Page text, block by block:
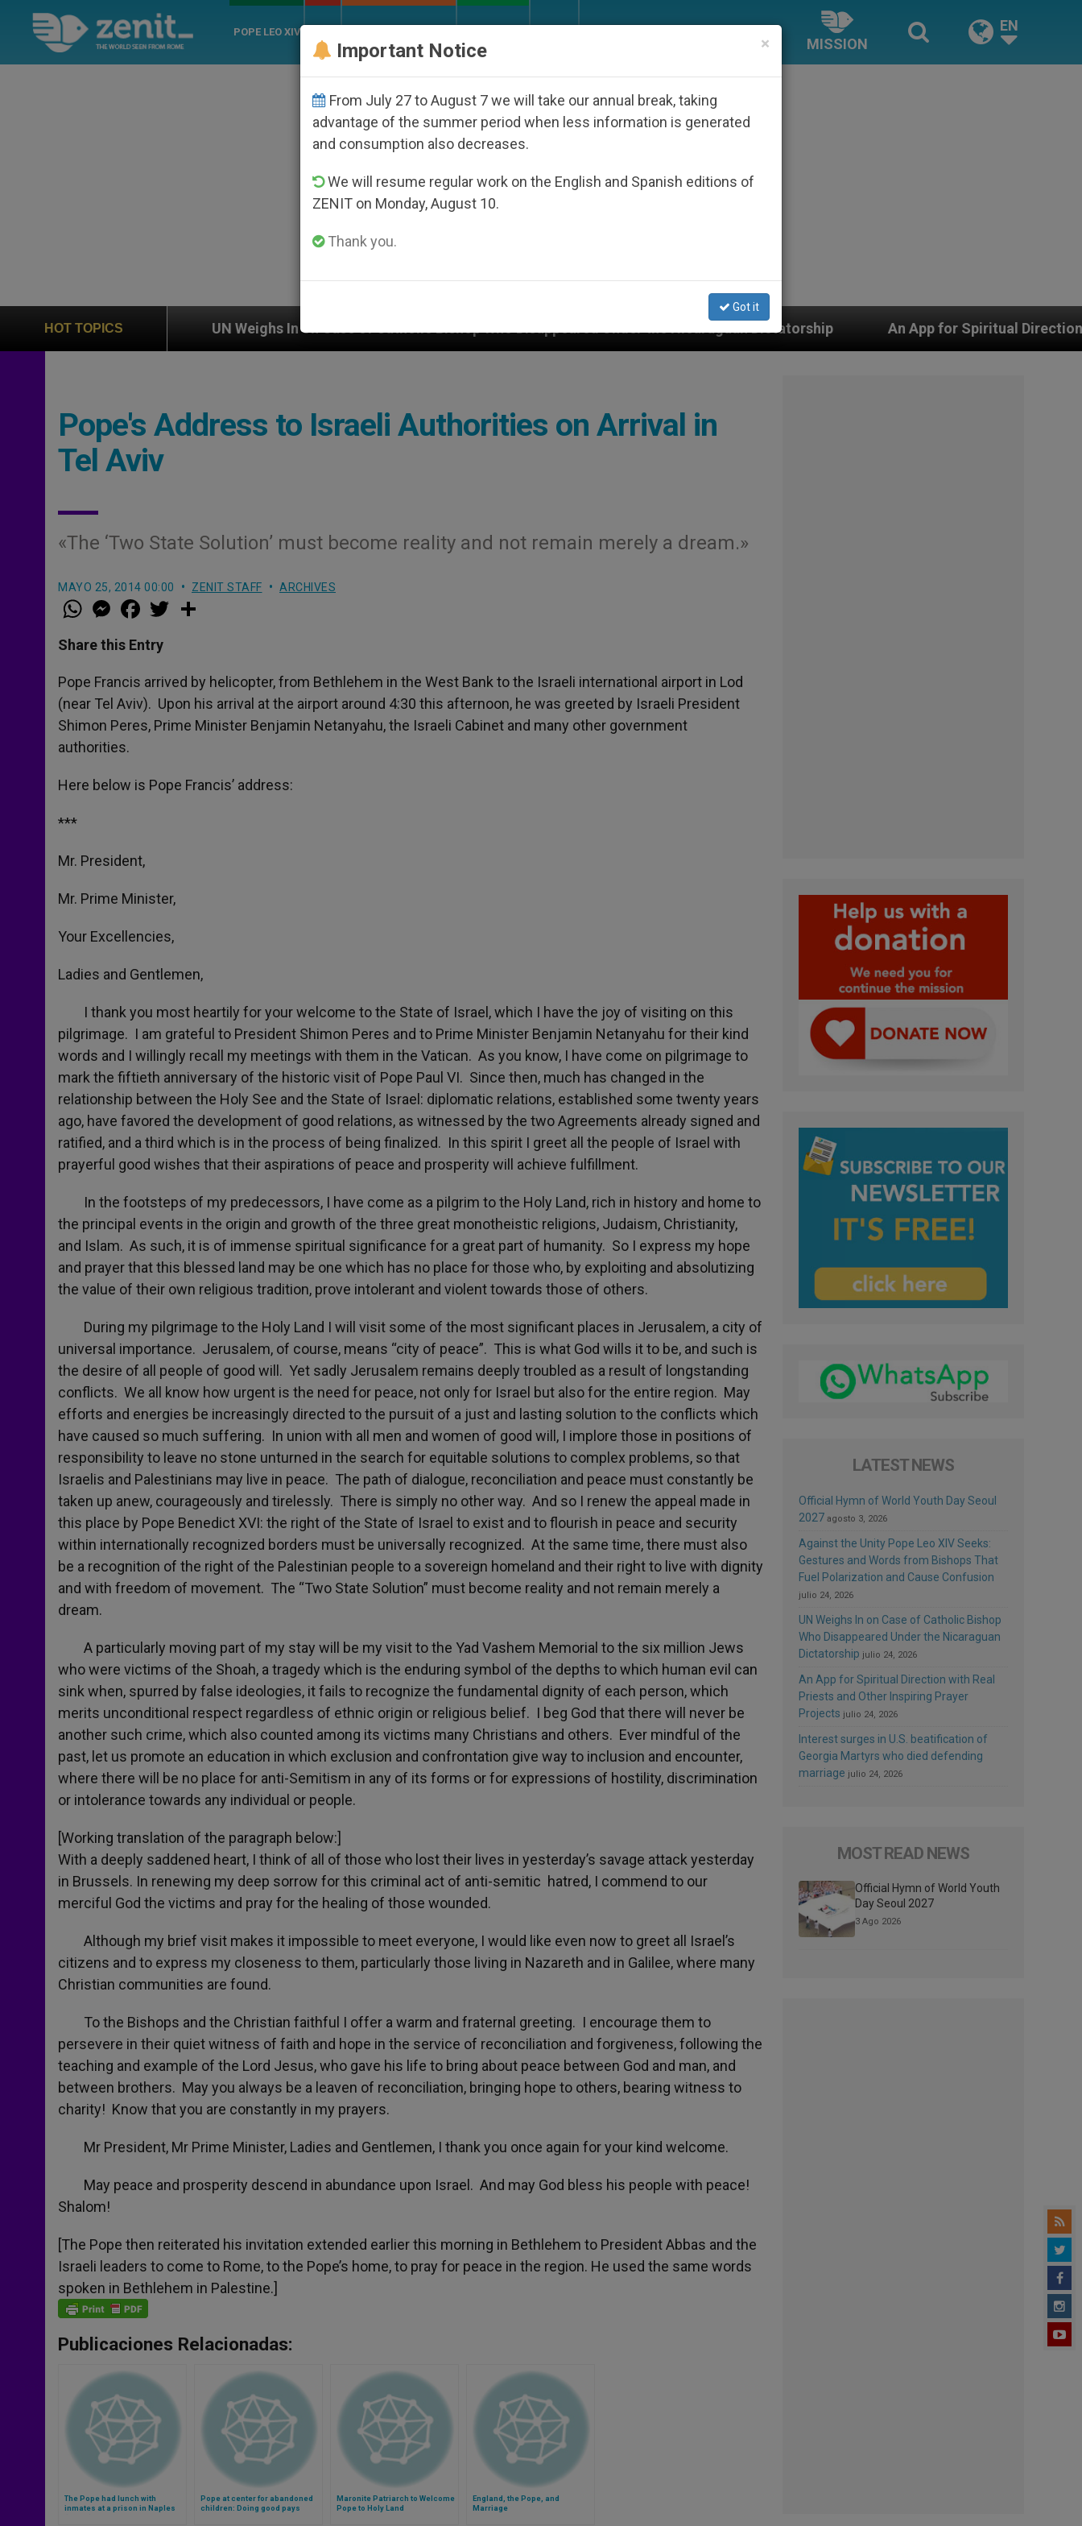
POPE LEO XIV
MISSION
EN
HOT TOPICSUN Weighs In on Case of Catholic Bishop Who Disappeared Under the Nicaraguan Dictatorship An App for Spiritual Direction with Real
Pope's Address to Israeli Authorities on Arrival in
Tel Aviv
«The ‘Two State Solution’ must become reality and not remain merely a dream.»
MAYO 25, 2014 00:00 ZENIT STAFF ARCHIVES
W
h
t
s
p
p
M
e
s
e
g
e
r
a
e
b
o
k
w
r
Share this Entry
Pope Francis arrived by helicopter, from Bethlehem in the West Bank to the Israeli international airport in Lod
(near Tel Aviv). Upon his arrival at the airport around 4:30 this afternoon, he was greeted by Israeli President
Shimon Peres, Prime Minister Benjamin Netanyahu, the Israeli Cabinet and many other government
authorities.
Here below is Pope Francis’ address:
***
Mr. President,
Mr. Prime Minister,
Your Excellencies,
Ladies and Gentlemen,
I thank you most heartily for your welcome to the State of Israel, which I have the joy of visiting on this
pilgrimage. I am grateful to President Shimon Peres and to Prime Minister Benjamin Netanyahu for their kind
words and I willingly recall my meetings with them in the Vatican. As you know, I have come on pilgrimage to
mark the fiftieth anniversary of the historic visit of Pope Paul VI. Since then, much has changed in the
relationship between the Holy See and the State of Israel: diplomatic relations, established some twenty years
ago, have favored the development of good relations, as witnessed by the two Agreements already signed and
ratified, and a third which is in the process of being finalized. In this spirit I greet all the people of Israel with
prayerful good wishes that their aspirations of peace and prosperity will achieve fulfillment.
In the footsteps of my predecessors, I have come as a pilgrim to the Holy Land, rich in history and home to
the principal events in the origin and growth of the three great monotheistic religions, Judaism, Christianity,
and Islam. As such, it is of immense spiritual significance for a great part of humanity. So I express my hope
and prayer that this blessed land may be one which has no place for those who, by exploiting and absolutizing
the value of their own religious tradition, prove intolerant and violent towards those of others.
During my pilgrimage to the Holy Land I will visit some of the most significant places in Jerusalem, a city of
universal importance. Jerusalem, of course, means “city of peace”. This is what God wills it to be, and such is
the desire of all people of good will. Yet sadly Jerusalem remains deeply troubled as a result of longstanding
conflicts. We all know how urgent is the need for peace, not only for Israel but also for the entire region. May
efforts and energies be increasingly directed to the pursuit of a just and lasting solution to the conflicts which
have caused so much suffering. In union with all men and women of good will, I implore those in positions of
responsibility to leave no stone unturned in the search for equitable solutions to complex problems, so that
Israelis and Palestinians may live in peace. The path of dialogue, reconciliation and peace must constantly be
taken up anew, courageously and tirelessly. There is simply no other way. And so I renew the appeal made in
this place by Pope Benedict XVI: the right of the State of Israel to exist and to flourish in peace and security
within internationally recognized borders must be universally recognized. At the same time, there must also
be a recognition of the right of the Palestinian people to a sovereign homeland and their right to live with dignity
and with freedom of movement. The “Two State Solution” must become reality and not remain merely a
dream.
A particularly moving part of my stay will be my visit to the Yad Vashem Memorial to the six million Jews
who were victims of the Shoah, a tragedy which is the enduring symbol of the depths to which human evil can
sink when, spurred by false ideologies, it fails to recognize the fundamental dignity of each person, which
merits unconditional respect regardless of ethnic origin or religious belief. I beg God that there will never be
another such crime, which also counted among its victims many Christians and others. Ever mindful of the
past, let us promote an education in which exclusion and confrontation give way to inclusion and encounter,
where there will be no place for anti-Semitism in any of its forms or for expressions of hostility, discrimination
or intolerance towards any individual or people.
[Working translation of the paragraph below:]
With a deeply saddened heart, I think of all of those who lost their lives in yesterday’s savage attack yesterday
in Brussels. In renewing my deep sorrow for this criminal act of anti-semitic hatred, I commend to our
merciful God the victims and pray for the healing of those wounded.
Although my brief visit makes it impossible to meet everyone, I would like even now to greet all Israel’s
citizens and to express my closeness to them, particularly those living in Nazareth and in Galilee, where many
Christian communities are found.
To the Bishops and the Christian faithful I offer a warm and fraternal greeting. I encourage them to
persevere in their quiet witness of faith and hope in the service of reconciliation and forgiveness, following the
teaching and example of the Lord Jesus, who gave his life to bring about peace between God and man, and
between brothers. May you always be a leaven of reconciliation, bringing hope to others, bearing witness to
charity! Know that you are constantly in my prayers.
Mr President, Mr Prime Minister, Ladies and Gentlemen, I thank you once again for your kind welcome.
May peace and prosperity descend in abundance upon Israel. And may God bless his people with peace!
Shalom!
[The Pope then reiterated his invitation extended earlier this morning in Bethlehem to President Abbas and the
Israeli leaders to come to Rome, to the Pope’s home, to pray for peace in the region. He used the same words
spoken in Bethlehem in Palestine.]
Publicaciones Relacionadas:
The Pope had lunch with
inmates at a prison in Naples
Pope at center for abandoned
children: Doing good pays
Maronite Patriarch to Welcome
Pope to Holy Land
England, the Pope, and
Marriage
LATEST NEWS
Official Hymn of World Youth Day Seoul
2027 agosto 3, 2026
Against the Unity Pope Leo XIV Seeks:
Gestures and Words from Bishops That
Fuel Polarization and Cause Confusion
julio 24, 2026
UN Weighs In on Case of Catholic Bishop
Who Disappeared Under the Nicaraguan
Dictatorship julio 24, 2026
An App for Spiritual Direction with Real
Priests and Other Inspiring Prayer
Projects julio 24, 2026
Interest surges in U.S. beatification of
Georgia Martyrs who died defending
marriage julio 24, 2026
MOST READ NEWS
Official Hymn of World Youth
Day Seoul 2027
3 Ago 2026
×
Important Notice
From July 27 to August 7 we will take our annual break, taking
advantage of the summer period when less information is generated
and consumption also decreases.
We will resume regular work on the English and Spanish editions of
ZENIT on Monday, August 10.
Thank you.
Got it